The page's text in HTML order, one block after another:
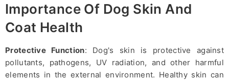
Importance Of Dog Skin And
Coat Health
Protective Function: Dog's skin is protective against
pollutants, pathogens, UV radiation, and other harmful
elements in the external environment. Healthy skin can